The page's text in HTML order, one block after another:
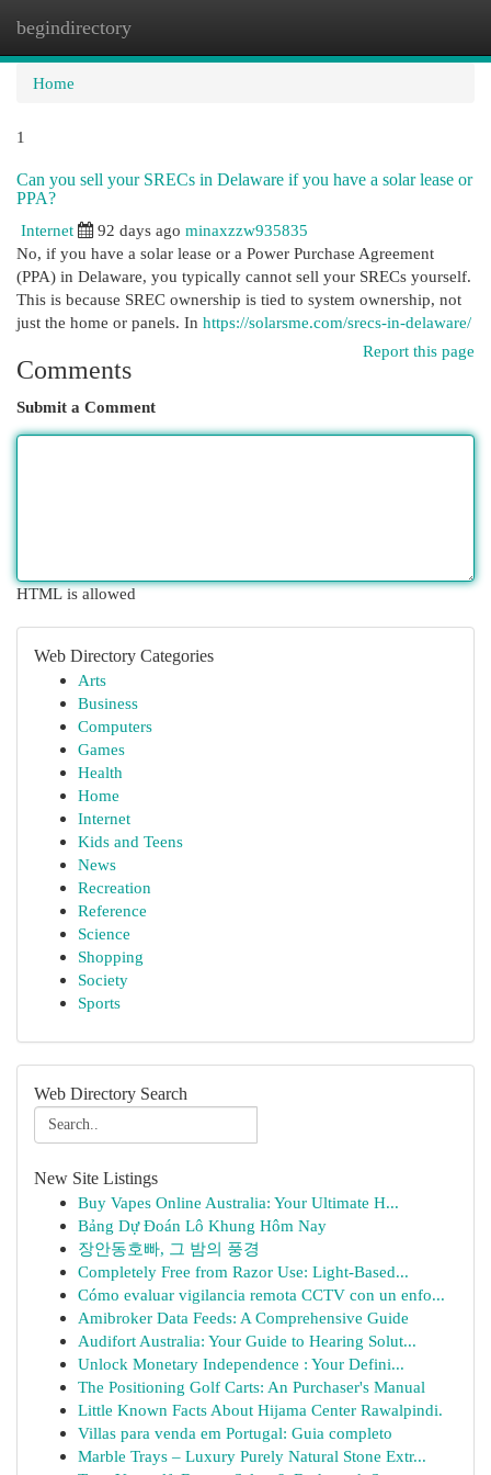
begindirectory
Home
1
Can you sell your SRECs in Delaware if you have a solar lease or
PPA?
Internet
92 days ago minaxzzw935835
No, if you have a solar lease or a Power Purchase Agreement
(PPA) in Delaware, you typically cannot sell your SRECs yourself.
This is because SREC ownership is tied to system ownership, not
just the home or panels. In https://solarsme.com/srecs-in-delaware/
Report this page
Comments
Submit a Comment
HTML is allowed
Web Directory Categories
Arts
Business
Computers
Games
Health
Home
Internet
Kids and Teens
News
Recreation
Reference
Science
Shopping
Society
Sports
Web Directory Search
New Site Listings
Buy Vapes Online Australia: Your Ultimate H...
Bảng Dự Đoán Lô Khung Hôm Nay
장안동호빠, 그 밤의 풍경
Completely Free from Razor Use: Light-Based...
Cómo evaluar vigilancia remota CCTV con un enfo...
Amibroker Data Feeds: A Comprehensive Guide
Audifort Australia: Your Guide to Hearing Solut...
Unlock Monetary Independence : Your Defini...
The Positioning Golf Carts: An Purchaser's Manual
Little Known Facts About Hijama Center Rawalpindi.
Villas para venda em Portugal: Guia completo
Marble Trays – Luxury Purely Natural Stone Extr...